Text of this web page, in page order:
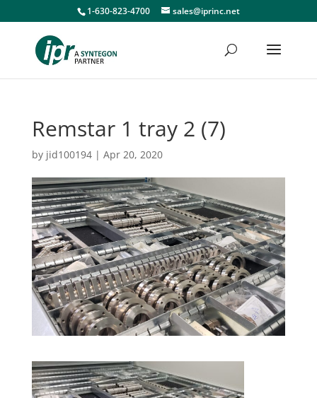
1-630-823-4700 sales@iprinc.net
Remstar 1 tray 2 (7)
by jid100194| Apr 20, 2020